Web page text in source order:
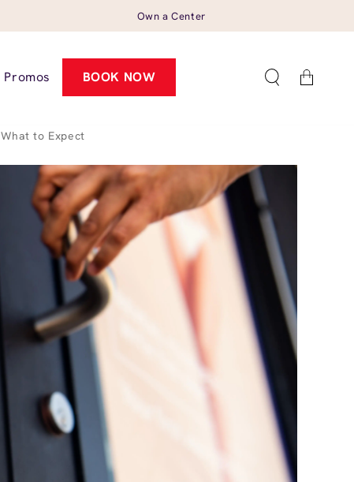
Own a Center
Promos BOOK NOW Cart
What to Expect